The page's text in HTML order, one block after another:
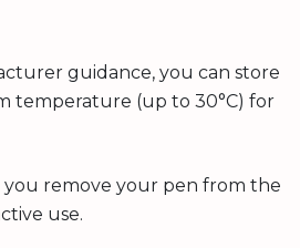
guidance, you can store
temperature (up to 30°C) for
you remove your pen from the
use.